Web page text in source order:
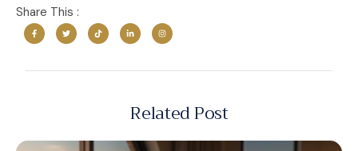
Share This :
Related Post